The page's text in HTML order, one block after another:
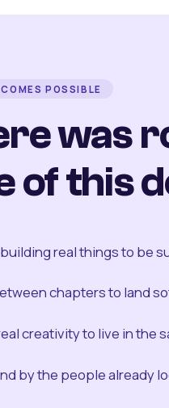
POSSIBLE
was
of this
real things to be
chapters to land
creativity to live in the
by the people already